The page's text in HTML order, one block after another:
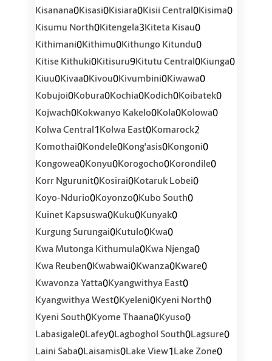
Kisanana0Kisasi0Kisiara0Kisii Central0Kisima0
Kisumu North0Kitengela3Kiteta Kisau0
Kithimani0Kithimu0Kithungo Kitundu0
Kitise Kithuki0Kitisuru9Kitutu Central0Kiunga0
Kiuu0Kivaa0Kivou0Kivumbini0Kiwawa0
Kobujoi0Kobura0Kochia0Kodich0Koibatek0
Kojwach0Kokwanyo Kakelo0Kola0Kolowa0
Kolwa Central1Kolwa East0Komarock2
Komothai0Kondele0Kong'asis0Kongoni0
Kongowea0Konyu0Korogocho0Korondile0
Korr Ngurunit0Kosirai0Kotaruk Lobei0
Koyo-Ndurio0Koyonzo0Kubo South0
Kuinet Kapsuswa0Kuku0Kunyak0
Kurgung Surungai0Kutulo0Kwa0
Kwa Mutonga Kithumula0Kwa Njenga0
Kwa Reuben0Kwabwai0Kwanza0Kware0
Kwavonza Yatta0Kyangwithya East0
Kyangwithya West0Kyeleni0Kyeni North0
Kyeni South0Kyome Thaana0Kyuso0
Labasigale0Lafey0Lagboghol South0Lagsure0
Laini Saba0Laisamis0Lake View1Lake Zone0